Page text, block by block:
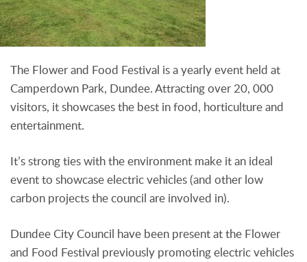
The Flower and Food Festival is a yearly event held at
Camperdown Park, Dundee. Attracting over 20, 000
visitors, it showcases the best in food, horticulture and
entertainment.
It’s strong ties with the environment make it an ideal
event to showcase electric vehicles (and other low
carbon projects the council are involved in).
Dundee City Council have been present at the Flower
and Food Festival previously promoting electric vehicles